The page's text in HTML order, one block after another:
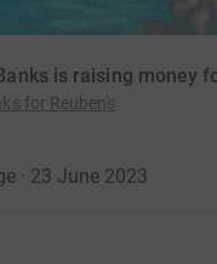
is raising money
for Reuben's
· 23 June 2023